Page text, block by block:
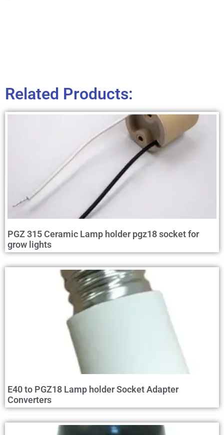
Related Products:
PGZ 315 Ceramic Lamp holder pgz18 socket for
grow lights
E40 to PGZ18 Lamp holder Socket Adapter
Converters